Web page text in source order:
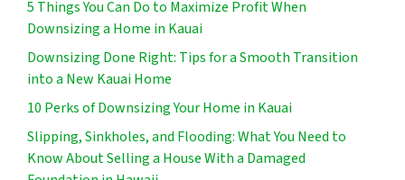
5 Things You Can Do to Maximize Profit When
Downsizing a Home in Kauai
Downsizing Done Right: Tips for a Smooth Transition
into a New Kauai Home
10 Perks of Downsizing Your Home in Kauai
Slipping, Sinkholes, and Flooding: What You Need to
Know About Selling a House With a Damaged